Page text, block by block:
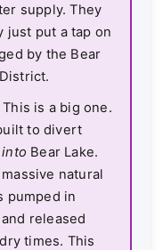
supply. They
just put a tap on
by the Bear
This is a big one.
to divert
into Bear Lake.
natural
pumped in
released
times. This